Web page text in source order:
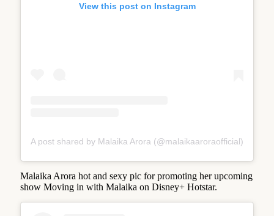
View this post on Instagram
A post shared by Malaika Arora (@malaikaaroraofficial)
Malaika Arora hot and sexy pic for promoting her upcoming
show Moving in with Malaika on Disney+ Hotstar.